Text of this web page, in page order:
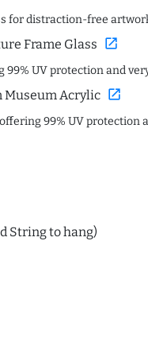
for distraction-free
Frame Glass open_in_new
99% UV protection and
Museum Acrylic open_in_new
99% UV protection
String to hang)